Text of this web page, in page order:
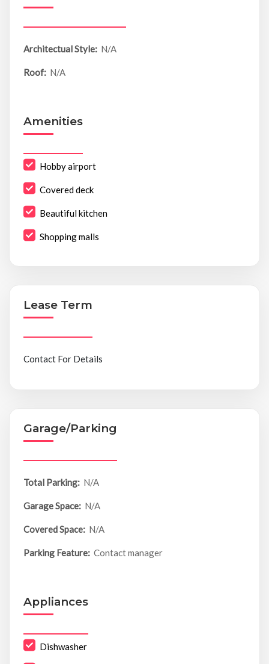
Architectual Style: N/A
Roof: N/A
Amenities
Hobby airport
Covered deck
Beautiful kitchen
Shopping malls
Lease Term
Contact For Details
Garage/Parking
Total Parking: N/A
Garage Space: N/A
Covered Space: N/A
Parking Feature: Contact manager
Appliances
Dishwasher